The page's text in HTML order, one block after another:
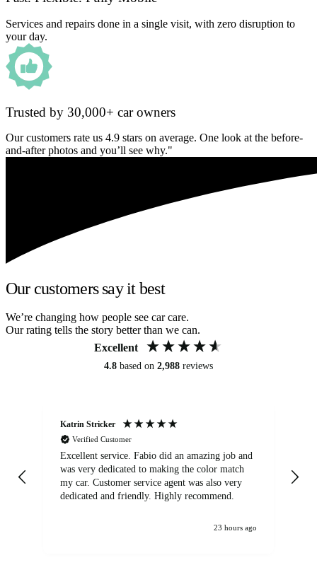
Services and repairs done in a single visit, with zero disruption to
your day.
Trusted by 30,000+ car owners
Our customers rate us 4.9 stars on average. One look at the before-
and-after photos and you’ll see why."
Our customers say it best
We’re changing how people see car care.
Our rating tells the story better than we can.
Excellent
4.8 based on 2,988 reviews
Katrin Stricker
Verified Customer
Excellent service. Fabio did an amazing job and
was very dedicated to making the color match
my car. Customer service agent was also very
dedicated and friendly. Highly recommend.
23 hours ago